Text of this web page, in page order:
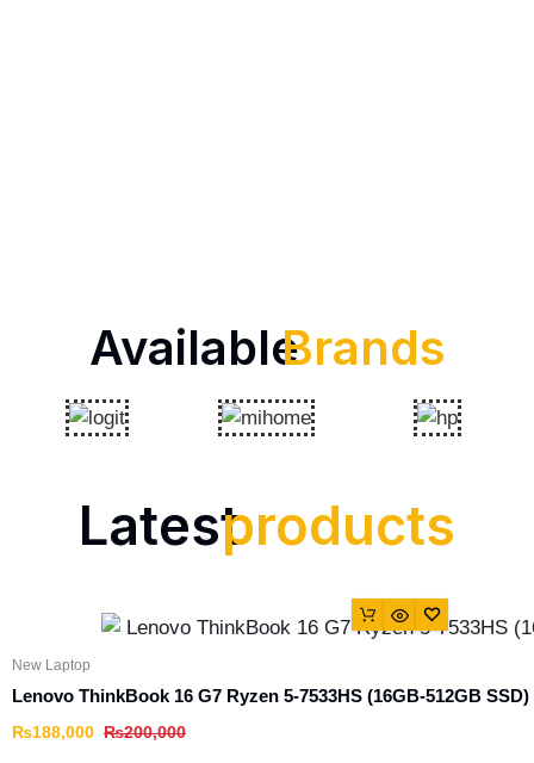
AvailableBrands
Latestproducts
New Laptop
Lenovo ThinkBook 16 G7 Ryzen 5-7533HS (16GB-512GB SSD)
₨200,000
₨188,000